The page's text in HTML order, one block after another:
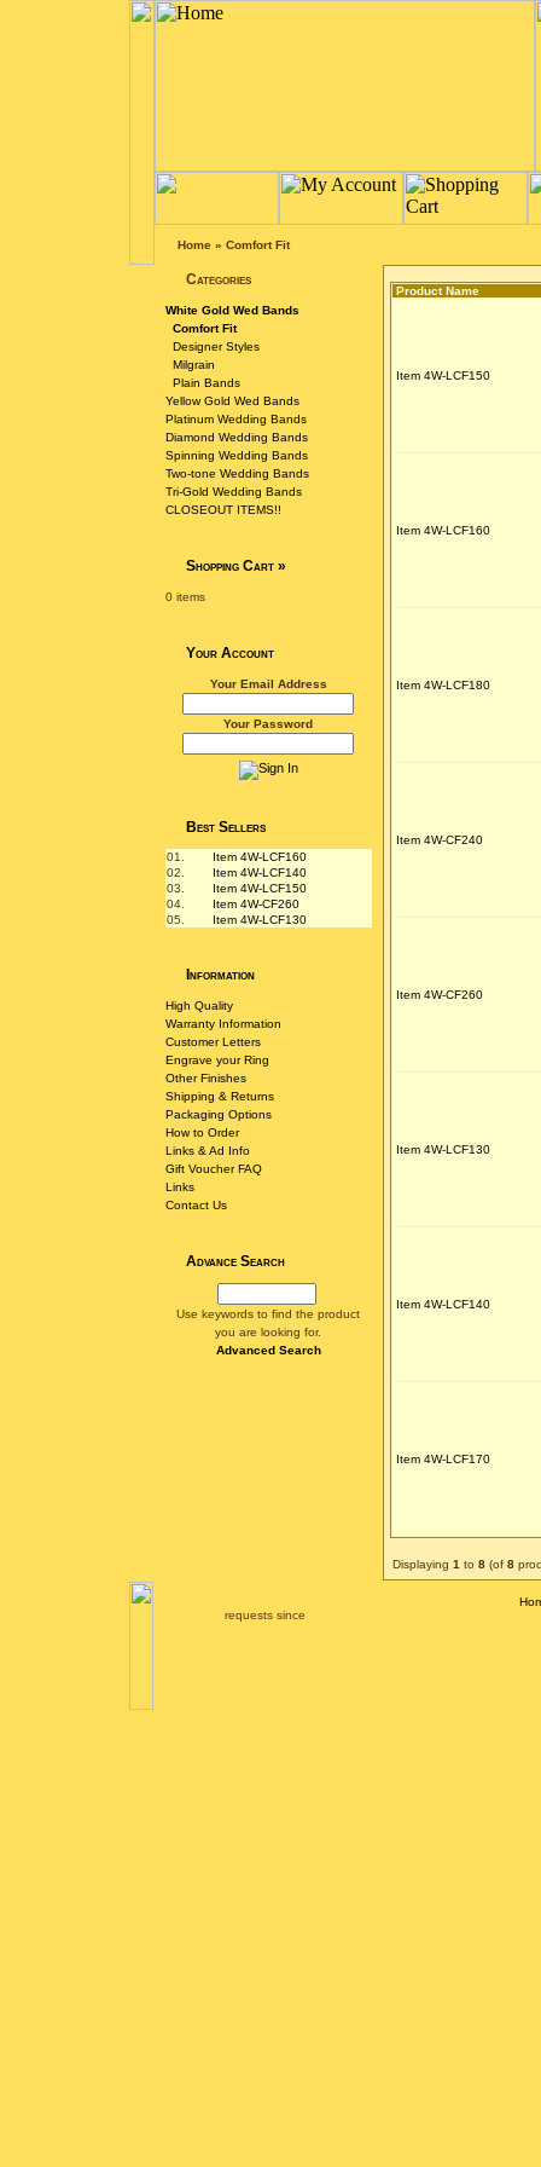
Home» Comfort Fit
Categories
White Gold Wed Bands
Comfort Fit
Designer Styles
Milgrain
Plain Bands
Yellow Gold Wed Bands
Platinum Wedding Bands
Diamond Wedding Bands
Spinning Wedding Bands
Two-tone Wedding Bands
Tri-Gold Wedding Bands
CLOSEOUT ITEMS!!
Shopping Cart»
0 items
Your Account
Your Email Address
Your Password
Best Sellers
01.
Item 4W-LCF160
02.
Item 4W-LCF140
03.
Item 4W-LCF150
04.
Item 4W-CF260
05.
Item 4W-LCF130
Information
High Quality
Warranty Information
Customer Letters
Engrave your Ring
Other Finishes
Shipping & Returns
Packaging Options
How to Order
Links & Ad Info
Gift Voucher FAQ
Links
Contact Us
Advance Search
Use keywords to find the product
you are looking for.
Advanced Search
Product Name
Item 4W-LCF150
Item 4W-LCF160
Item 4W-LCF180
Item 4W-CF240
Item 4W-CF260
Item 4W-LCF130
Item 4W-LCF140
Item 4W-LCF170
Displaying 1 to 8(of 8
requests since